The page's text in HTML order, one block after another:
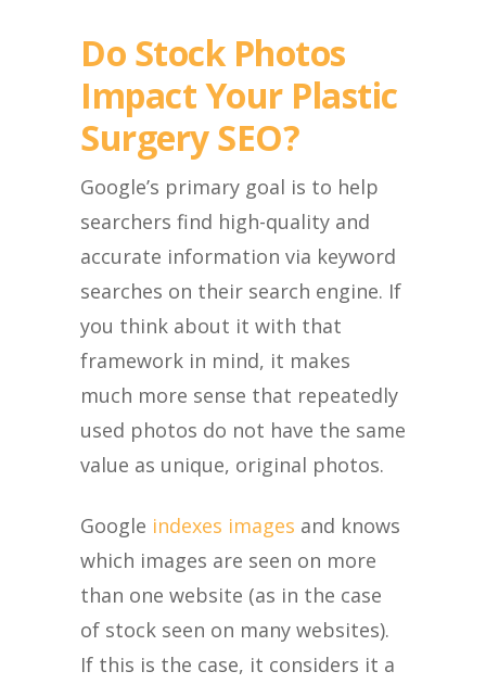
Do Stock Photos
Impact Your Plastic
Surgery SEO?
Google’s primary goal is to help
searchers find high-quality and
accurate information via keyword
searches on their search engine. If
you think about it with that
framework in mind, it makes
much more sense that repeatedly
used photos do not have the same
value as unique, original photos.
Google indexes images and knows
which images are seen on more
than one website (as in the case
of stock seen on many websites).
If this is the case, it considers it a